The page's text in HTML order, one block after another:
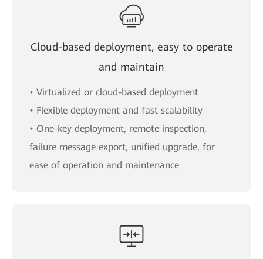
Cloud-based deployment, easy to operate
and maintain
• Virtualized or cloud-based deployment
• Flexible deployment and fast scalability
• One-key deployment, remote inspection,
failure message export, unified upgrade, for
ease of operation and maintenance